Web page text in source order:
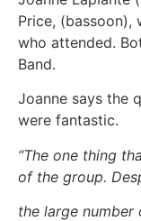
Price, (bassoon),
who attended.
Band.
Joanne says the
were fantastic.
“The one thing
of the group.
the large